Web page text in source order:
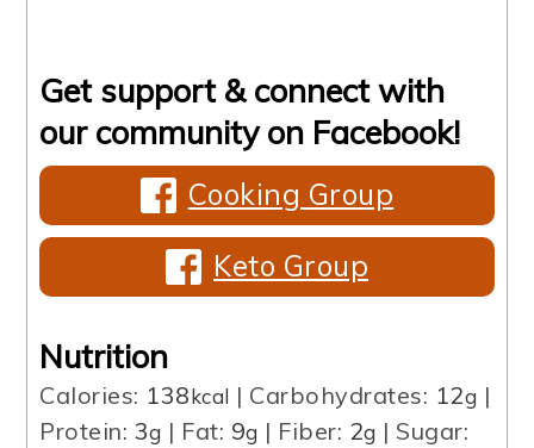
Get support & connect with
our community on Facebook!
Cooking Group
Keto Group
Nutrition
Calories: 138kcal | Carbohydrates: 12g |
Protein: 3g | Fat: 9g | Fiber: 2g | Sugar: